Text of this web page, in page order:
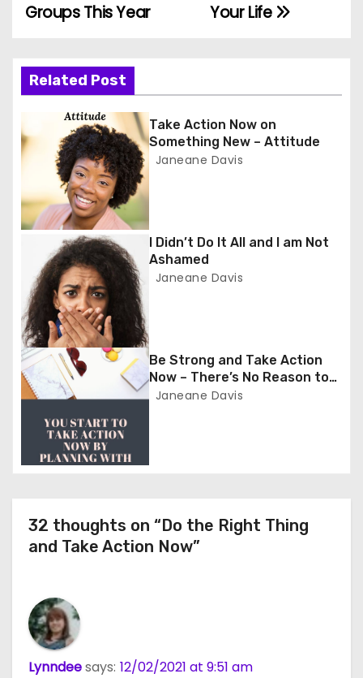
o
t
a
i
a
t
i
o
Your Life
Groups This Year
Related Post
Take Action Now on
Something New – Attitude
Janeane Davis
I Didn’t Do It All and I am Not
Ashamed
Janeane Davis
Be Strong and Take Action
Now – There’s No Reason to
Wait
Janeane Davis
32 thoughts on “Do the Right Thing
and Take Action Now”
Lynndeesays: 12/02/2021 at 9:51 am